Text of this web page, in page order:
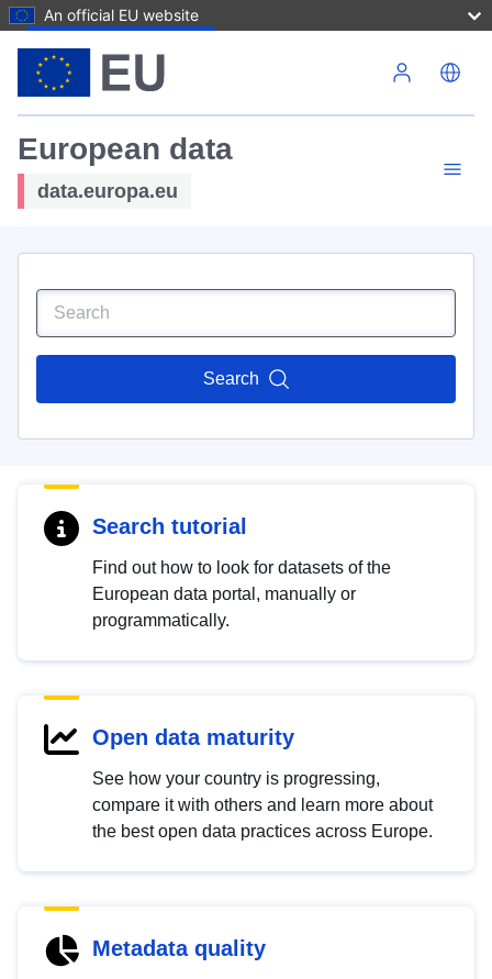
An official EU website
European data
data.europa.eu
Search
Search tutorial
Find out how to look for datasets of the
European data portal, manually or
programmatically.
Open data maturity
See how your country is progressing,
compare it with others and learn more about
the best open data practices across Europe.
Metadata quality